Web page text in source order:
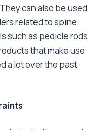
can also be used
related to spine.
such as pedicle rods
that make use
a lot over the past